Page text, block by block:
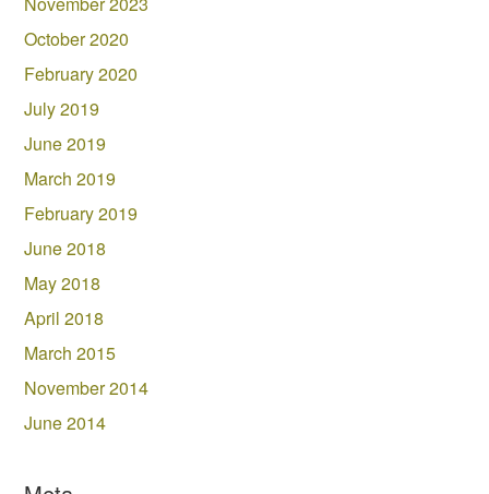
October 2020
February 2020
July 2019
June 2019
March 2019
February 2019
June 2018
May 2018
April 2018
March 2015
November 2014
June 2014